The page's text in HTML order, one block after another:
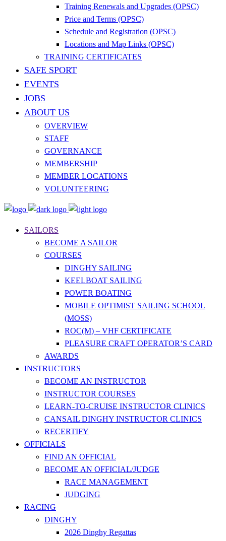
Training Renewals and Upgrades (OPSC)
Price and Terms (OPSC)
Schedule and Registration (OPSC)
Locations and Map Links (OPSC)
TRAINING CERTIFICATES
SAFE SPORT
EVENTS
JOBS
ABOUT US
OVERVIEW
STAFF
GOVERNANCE
MEMBERSHIP
MEMBER LOCATIONS
VOLUNTEERING
SAILORS
BECOME A SAILOR
COURSES
DINGHY SAILING
KEELBOAT SAILING
POWER BOATING
MOBILE OPTIMIST SAILING SCHOOL
(MOSS)
ROC(M) – VHF CERTIFICATE
PLEASURE CRAFT OPERATOR’S CARD
AWARDS
INSTRUCTORS
BECOME AN INSTRUCTOR
INSTRUCTOR COURSES
LEARN-TO-CRUISE INSTRUCTOR CLINICS
CANSAIL DINGHY INSTRUCTOR CLINICS
RECERTIFY
OFFICIALS
FIND AN OFFICIAL
BECOME AN OFFICIAL/JUDGE
RACE MANAGEMENT
JUDGING
RACING
DINGHY
2026 Dinghy Regattas